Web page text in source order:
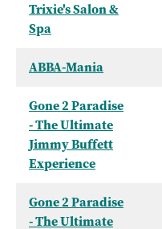
Trixie's Salon &
Spa
ABBA-Mania
Gone 2 Paradise
- The Ultimate
Jimmy Buffett
Experience
Gone 2 Paradise
- The Ultimate